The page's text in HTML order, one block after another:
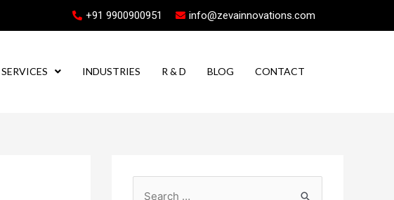
+91 9900900951 info@zevainnovations.com
SERVICES INDUSTRIES R & D BLOG CONTACT